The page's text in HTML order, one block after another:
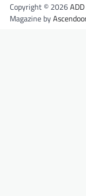
Copyright © 2026
Magazine by